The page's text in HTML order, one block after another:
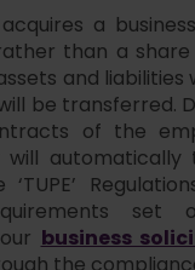
a
than a
and liabilities
be transferred.
of the
set
ourbusiness